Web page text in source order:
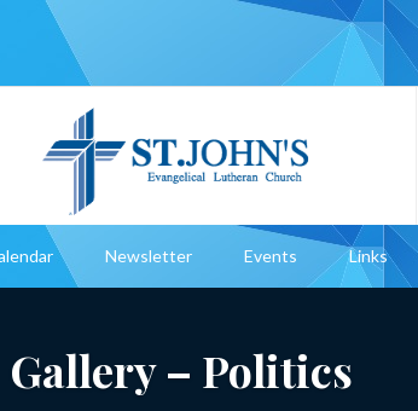
Newsletter Events Links
Gallery – Politics